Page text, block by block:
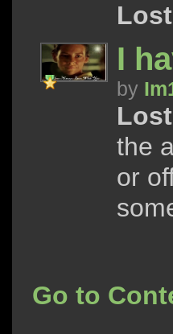
I
by
the
or
Go to